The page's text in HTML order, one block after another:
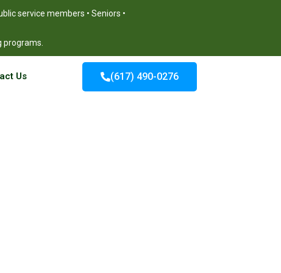
service members • Seniors •
Us (617) 490-0276